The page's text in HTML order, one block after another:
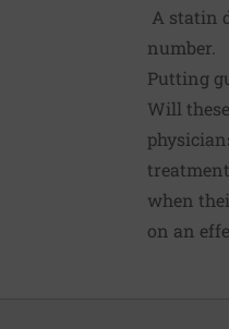
A statin
number.
Putting
Will
when
on an